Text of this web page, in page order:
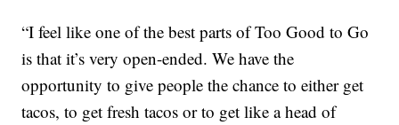
“I feel like one of the best parts of Too Good to Go
is that it’s very open-ended. We have the
opportunity to give people the chance to either get
tacos, to get fresh tacos or to get like a head of